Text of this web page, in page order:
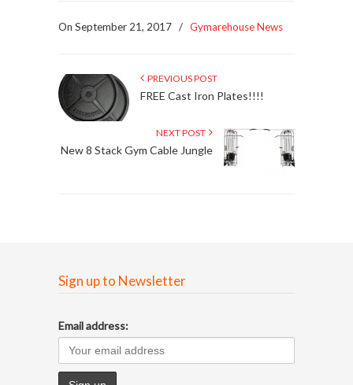
On September 21, 2017 / Gymarehouse News
PREVIOUS POST
FREE Cast Iron Plates!!!!
NEXT POST
New 8 Stack Gym Cable Jungle
Sign up to Newsletter
Email address: